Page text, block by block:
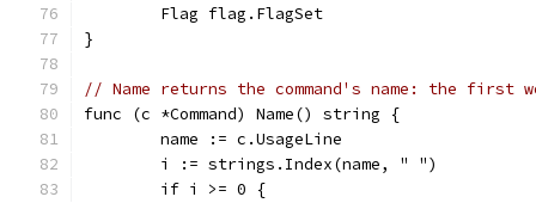
	Flag flag.FlagSet
}
// Name returns the command's name: the first
func (c *Command) Name() string {
	name := c.UsageLine
	i := strings.Index(name, " ")
	if i >= 0 {